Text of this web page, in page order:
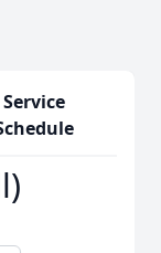
Service